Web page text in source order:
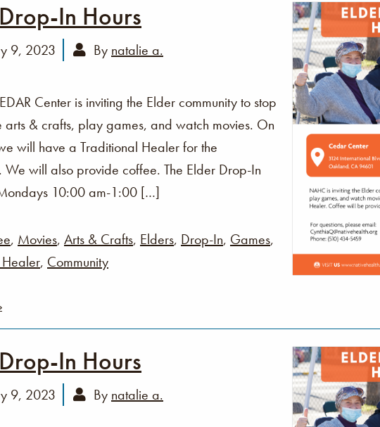
In Hours
9, 2023 By natalie a.
Center is inviting the Elder community to stop
arts & crafts, play games, and watch movies. On
will have a Traditional Healer for the
We will also provide coffee. The Elder Drop-In
10:00 am-1:00 […]
, Movies, Arts & Crafts, Elders, Drop-In, Games,
, Community
In Hours
9, 2023 By natalie a.